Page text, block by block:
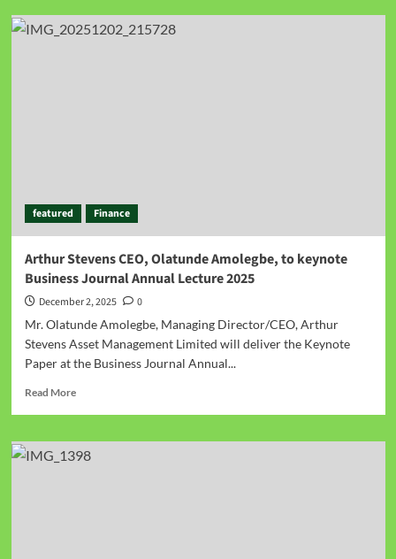
featured Finance
Arthur Stevens CEO, Olatunde Amolegbe, to keynote
Business Journal Annual Lecture 2025
December 2, 2025
0
Mr. Olatunde Amolegbe, Managing Director/CEO, Arthur
Stevens Asset Management Limited will deliver the Keynote
Paper at the Business Journal Annual...
Read More